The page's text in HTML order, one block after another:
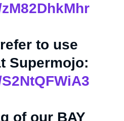
to use
Supermojo:
of our BAY